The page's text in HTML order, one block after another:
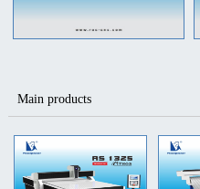
Main products